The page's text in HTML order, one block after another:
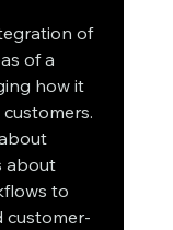
of
of a
how it
about
to
customer-